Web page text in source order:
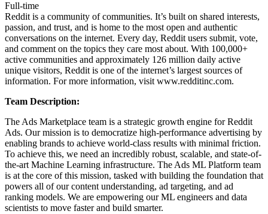
Full-time
Reddit is a community of communities. It’s built on shared interests,
passion, and trust, and is home to the most open and authentic
conversations on the internet. Every day, Reddit users submit, vote,
and comment on the topics they care most about. With 100,000+
active communities and approximately 126 million daily active
unique visitors, Reddit is one of the internet’s largest sources of
information. For more information, visitwww.redditinc.com.
Team Description:
The Ads Marketplace team is a strategic growth engine for Reddit
Ads. Our mission is to democratize high-performance advertising by
enabling brands to achieve world-class results with minimal friction.
To achieve this, we need an incredibly robust, scalable, and state-of-
the-art Machine Learning infrastructure. The Ads ML Platform team
is at the core of this mission, tasked with building the foundation that
powers all of our content understanding, ad targeting, and ad
ranking models. We are empowering our ML engineers and data
scientists to move faster and build smarter.